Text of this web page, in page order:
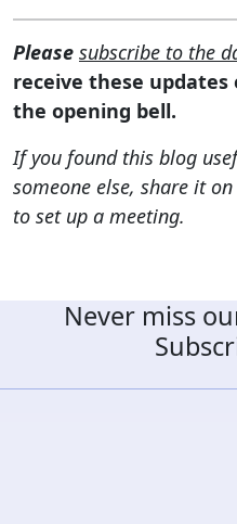
Please subscribe to the
receive these
the opening bell.
If you found this blog
someone else, share it
to set up a meeting.
Never miss